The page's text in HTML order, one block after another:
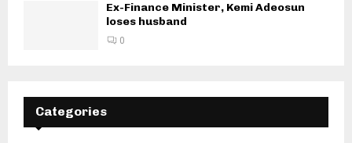
Ex-Finance Minister, Kemi Adeosun
loses husband
0
Categories